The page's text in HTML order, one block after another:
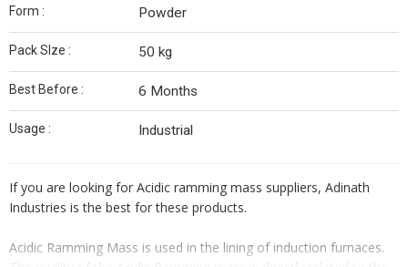
Form : Powder
Pack SIze : 50 kg
Best Before : 6 Months
Usage : Industrial
If you are looking for Acidic ramming mass suppliers, Adinath
Industries is the best for these products.
Acidic Ramming Mass is used in the lining of induction furnaces.